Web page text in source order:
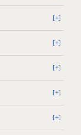
[+]
[+]
[+]
[+]
[+]